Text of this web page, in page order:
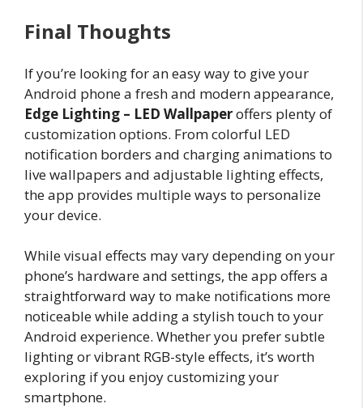
Final Thoughts
If you’re looking for an easy way to give your
Android phone a fresh and modern appearance,
Edge Lighting – LED Wallpaperoffers plenty of
customization options. From colorful LED
notification borders and charging animations to
live wallpapers and adjustable lighting effects,
the app provides multiple ways to personalize
your device.
While visual effects may vary depending on your
phone’s hardware and settings, the app offers a
straightforward way to make notifications more
noticeable while adding a stylish touch to your
Android experience. Whether you prefer subtle
lighting or vibrant RGB-style effects, it’s worth
exploring if you enjoy customizing your
smartphone.